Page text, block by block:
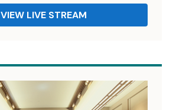
VIEW LIVE STREAM